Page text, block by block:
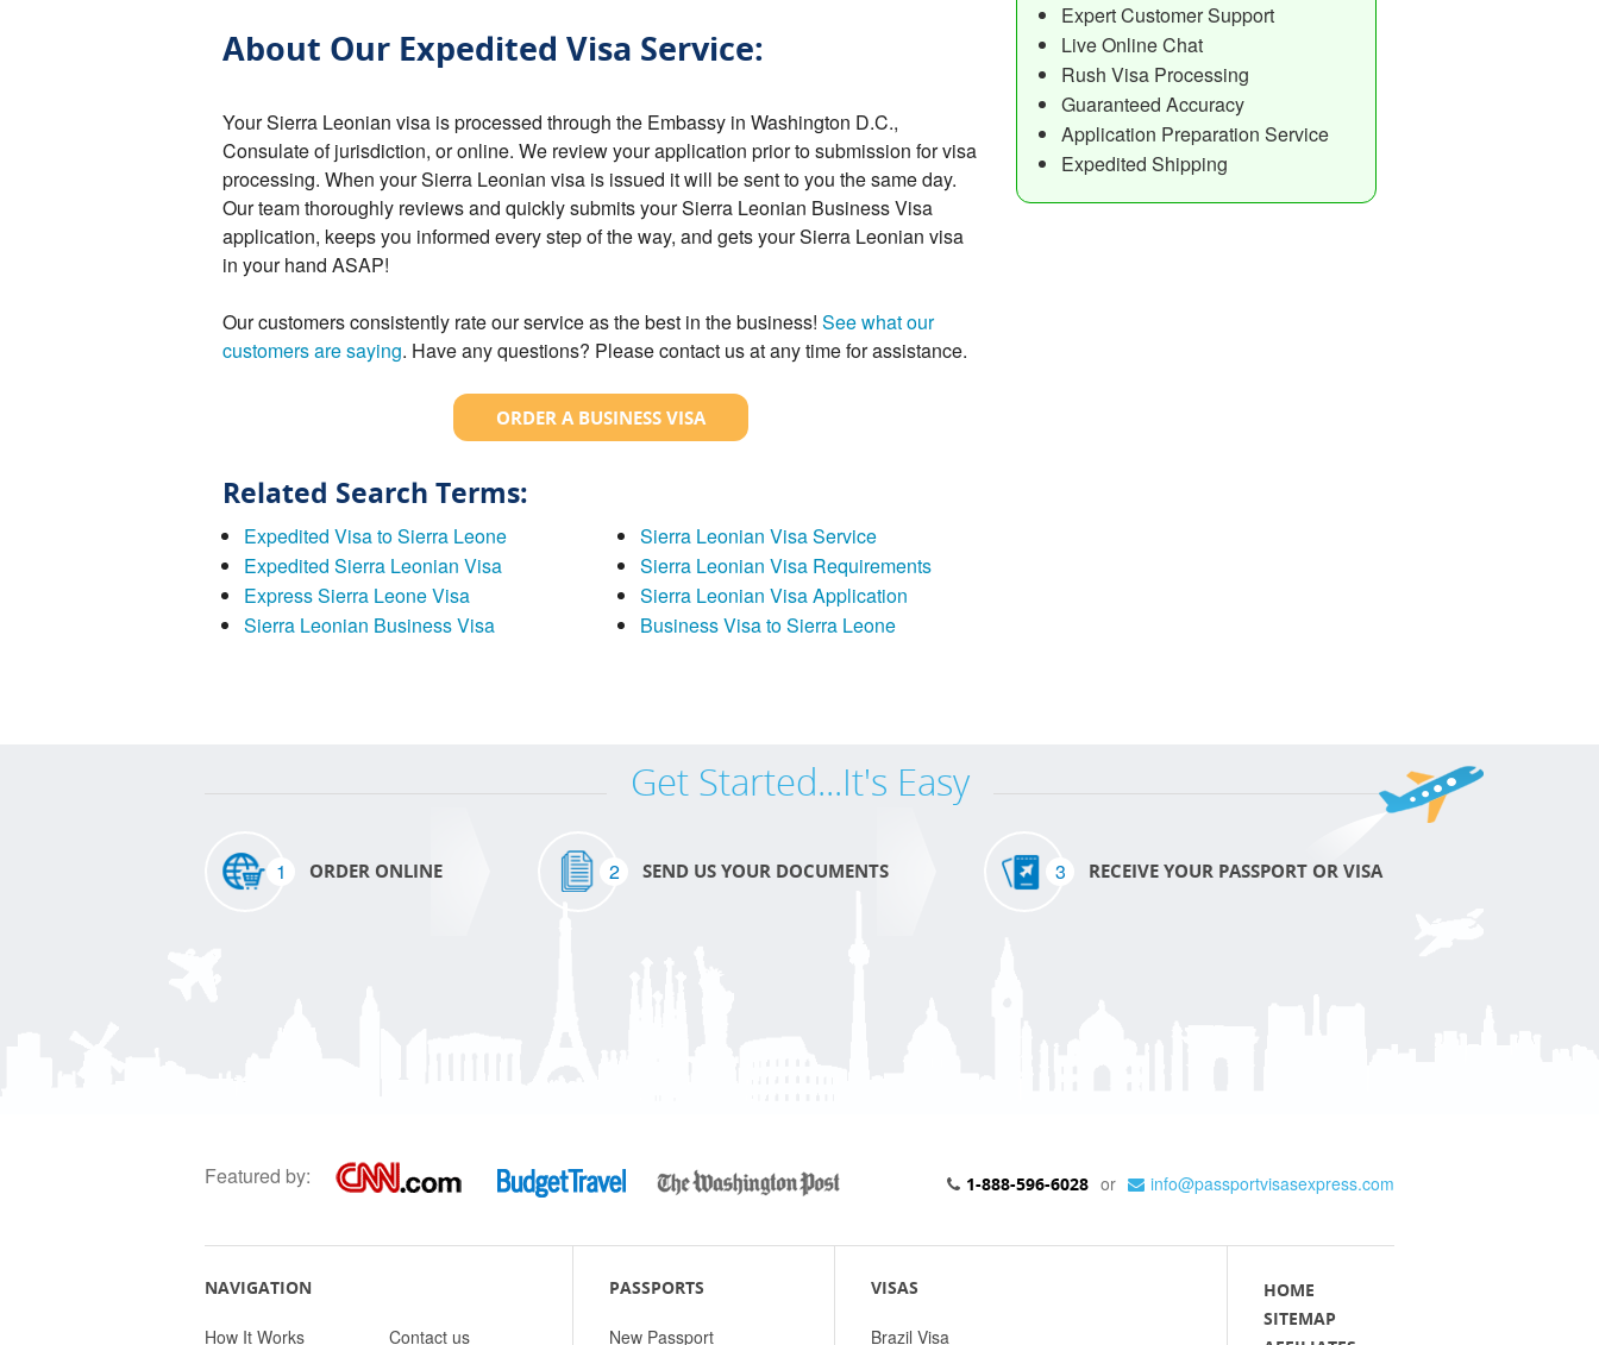
About Our Expedited Visa Service:
Your Sierra Leonian visa is processed through the Embassy in Washington D.C.,
Consulate of jurisdiction, or online. We review your application prior to submission for visa
processing. When your Sierra Leonian visa is issued it will be sent to you the same day.
Our team thoroughly reviews and quickly submits your Sierra Leonian Business Visa
application, keeps you informed every step of the way, and gets your Sierra Leonian visa
in your hand ASAP!
Our customers consistently rate our service as the best in the business! See what our
customers are saying. Have any questions? Please contact us at any time for assistance.
ORDER A BUSINESS VISA
Related Search Terms:
Expedited Visa to Sierra Leone
Expedited Sierra Leonian Visa
Express Sierra Leone Visa
Sierra Leonian Business Visa
Sierra Leonian Visa Service
Sierra Leonian Visa Requirements
Sierra Leonian Visa Application
Business Visa to Sierra Leone
Expert Customer Support
Live Online Chat
Rush Visa Processing
Guaranteed Accuracy
Application Preparation Service
Expedited Shipping
Get Started...It's Easy
1 ORDER ONLINE 2 SEND US YOUR DOCUMENTS 3 RECEIVE YOUR PASSPORT OR VISA
Featured by: 1-888-596-6028 or info@passportvisasexpress.com
NAVIGATION
How It Works Contact us
PASSPORTS
New Passport
VISAS
Brazil Visa
HOME
SITEMAP